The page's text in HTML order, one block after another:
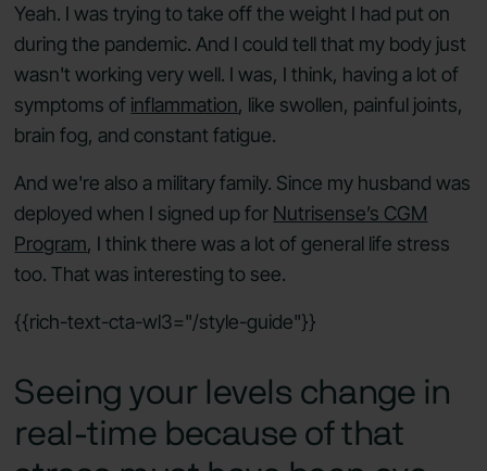
Yeah. I was trying to take off the weight I had put on
during the pandemic. And I could tell that my body just
wasn't working very well. I was, I think, having a lot of
symptoms of inflammation, like swollen, painful joints,
brain fog, and constant fatigue.
And we're also a military family. Since my husband was
deployed when I signed up for Nutrisense’s CGM
Program, I think there was a lot of general life stress
too. That was interesting to see.
{{rich-text-cta-wl3="/style-guide"}}
Seeing your levels change in
real-time because of that